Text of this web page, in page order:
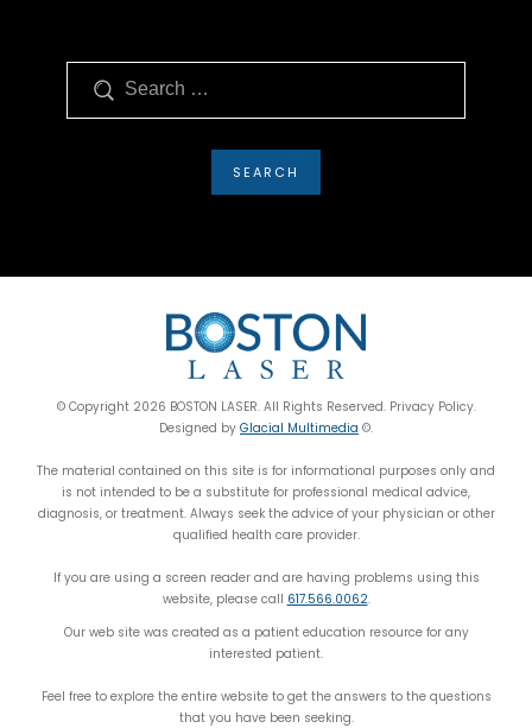
© Copyright 2026 BOSTON LASER. All Rights Reserved. Privacy Policy.
Designed by Glacial Multimedia ©.
The material contained on this site is for informational purposes only and
is not intended to be a substitute for professional medical advice,
diagnosis, or treatment. Always seek the advice of your physician or other
qualified health care provider.
If you are using a screen reader and are having problems using this
website, please call 617.566.0062.
Our web site was created as a patient education resource for any
interested patient.
Feel free to explore the entire website to get the answers to the questions
that you have been seeking.